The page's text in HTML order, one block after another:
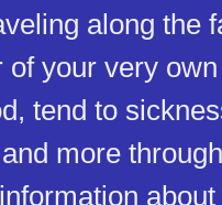
along the
your very
tend to
more